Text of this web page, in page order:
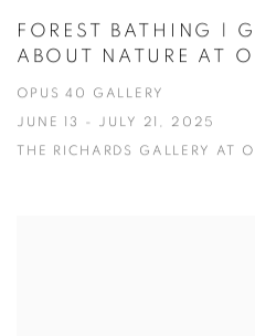
FOREST BATHING |
ABOUT NATURE AT
OPUS 40 GALLERY
JUNE 13 - JULY 21, 2025
THE RICHARDS GALLERY AT